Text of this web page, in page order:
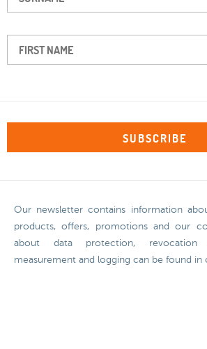
Our newsletter contains information
products, offers, promotions and our
about data protection, revocation
measurement and logging can be found in